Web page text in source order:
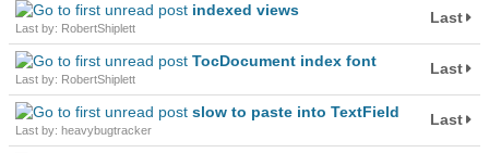
indexed views
Last by: RobertShiplett
Last
TocDocument index font
Last by: RobertShiplett
Last
slow to paste into TextField
Last by: heavybugtracker
Last